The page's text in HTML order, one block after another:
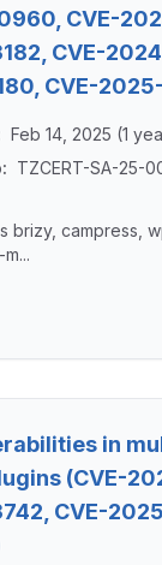
CVE-
CVE-
CVE-
Feb 14, 2025 (1
TZCERT-SA-25-
brizy, campress,
in
(CVE-
CVE-